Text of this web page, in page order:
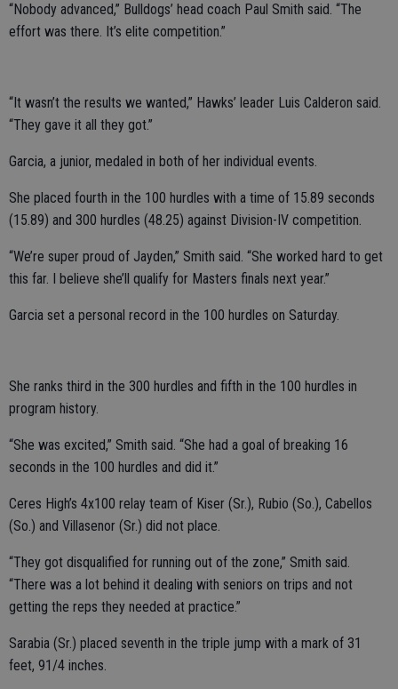
“Nobody advanced,” Bulldogs’ head coach Paul Smith said. “The
effort was there. It’s elite competition.”
“It wasn’t the results we wanted,” Hawks’ leader Luis Calderon said.
“They gave it all they got.”
Garcia, a junior, medaled in both of her individual events.
She placed fourth in the 100 hurdles with a time of 15.89 seconds
(15.89) and 300 hurdles (48.25) against Division-IV competition.
“We’re super proud of Jayden,” Smith said. “She worked hard to get
this far. I believe she’ll qualify for Masters finals next year.”
Garcia set a personal record in the 100 hurdles on Saturday.
She ranks third in the 300 hurdles and fifth in the 100 hurdles in
program history.
“She was excited,” Smith said. “She had a goal of breaking 16
seconds in the 100 hurdles and did it.”
Ceres High’s 4x100 relay team of Kiser (Sr.), Rubio (So.), Cabellos
(So.) and Villasenor (Sr.) did not place.
“They got disqualified for running out of the zone,” Smith said.
“There was a lot behind it dealing with seniors on trips and not
getting the reps they needed at practice.”
Sarabia (Sr.) placed seventh in the triple jump with a mark of 31
feet, 91/4 inches.